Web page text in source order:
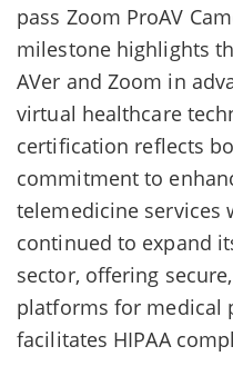
pass Zoom ProAV
milestone highlights
AVer and Zoom in
virtual healthcare
certification reflects
commitment to
telemedicine services
continued to expand
sector, offering
platforms for medical
facilitates HIPAA